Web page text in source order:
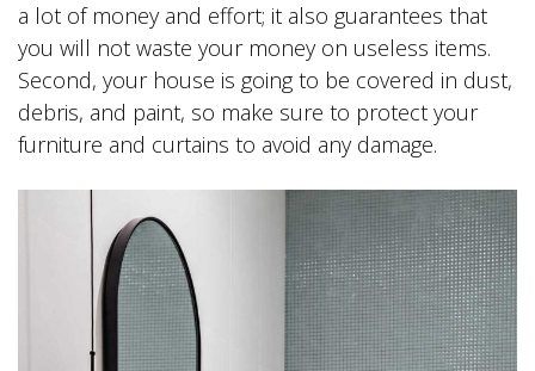
a lot of money and effort; it also guarantees that
you will not waste your money on useless items.
Second, your house is going to be covered in dust,
debris, and paint, so make sure to protect your
furniture and curtains to avoid any damage.